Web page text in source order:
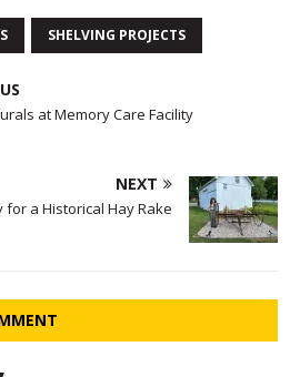
SHELVING PROJECTS
at Memory Care Facility
NEXT
for a Historical Hay Rake